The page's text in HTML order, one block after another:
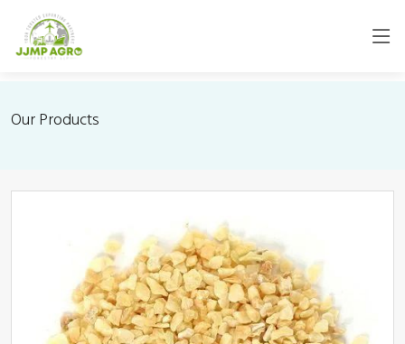
Our Products